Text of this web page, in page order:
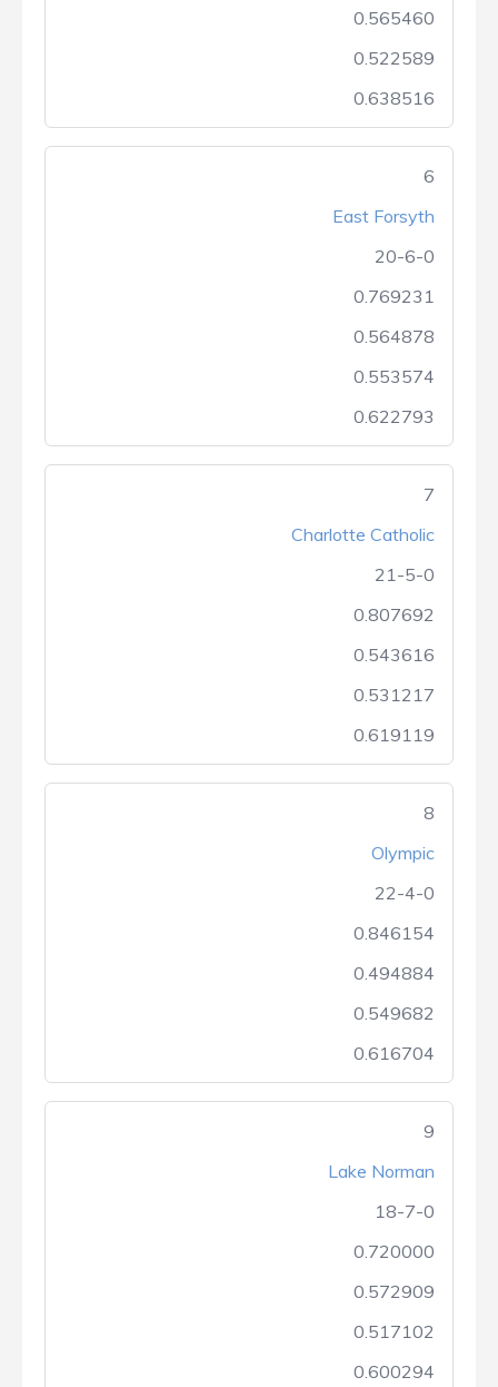
0.565460
0.522589
0.638516
6
East Forsyth
20-6-0
0.769231
0.564878
0.553574
0.622793
7
Charlotte Catholic
21-5-0
0.807692
0.543616
0.531217
0.619119
8
Olympic
22-4-0
0.846154
0.494884
0.549682
0.616704
9
Lake Norman
18-7-0
0.720000
0.572909
0.517102
0.600294